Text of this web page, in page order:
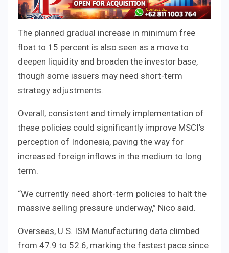
The planned gradual increase in minimum free
float to 15 percent is also seen as a move to
deepen liquidity and broaden the investor base,
though some issuers may need short-term
strategy adjustments.
Overall, consistent and timely implementation of
these policies could significantly improve MSCI’s
perception of Indonesia, paving the way for
increased foreign inflows in the medium to long
term.
“We currently need short-term policies to halt the
massive selling pressure underway,” Nico said.
Overseas, U.S. ISM Manufacturing data climbed
from 47.9 to 52.6, marking the fastest pace since